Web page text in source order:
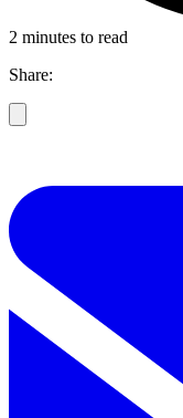
2 minutes to read
Share: